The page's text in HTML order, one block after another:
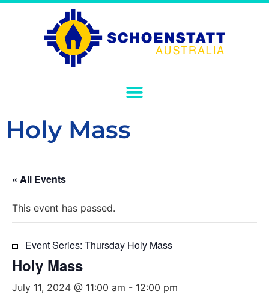
Holy Mass
« All Events
This event has passed.
Event Series: Thursday Holy Mass
Holy Mass
July 11, 2024 @ 11:00 am - 12:00 pm